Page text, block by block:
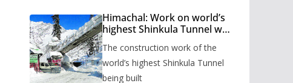
Himachal: Work on world’s
highest Shinkula Tunnel will
issued
The construction work of the
world’s highest Shinkula Tunnel
being built